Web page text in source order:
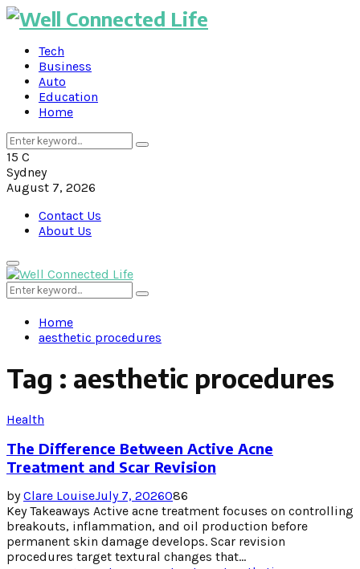
Tech
Business
Auto
Education
Home
Search
for:
Search
15 C
Sydney
August 7, 2026
Contact Us
About Us
Primary
Menu
Search
for:
Search
Home
aesthetic procedures
Tag : aesthetic procedures
Health
The Difference Between Active Acne
Treatment and Scar Revision
byClare LouiseJuly 7, 2026086
Key Takeaways Active acne treatment focuses on controlling
breakouts, inflammation, and oil production before
permanent skin damage develops. Scar revision
procedures target textural changes that...